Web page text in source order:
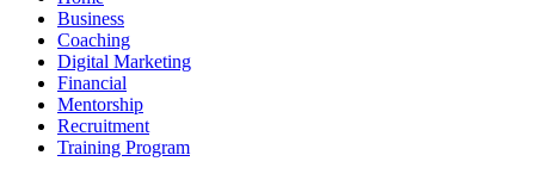
Business
Coaching
Digital Marketing
Financial
Mentorship
Recruitment
Training Program